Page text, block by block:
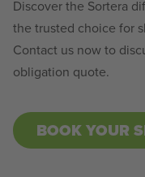
Discover the Sortera
the trusted choice for
Contact us now to
obligation quote.
BOOK YOUR